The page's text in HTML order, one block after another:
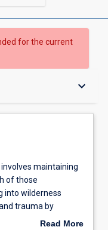
for the current
keyboard_arrow_down
maintaining
of those
into wilderness
trauma by
preventive
Read More